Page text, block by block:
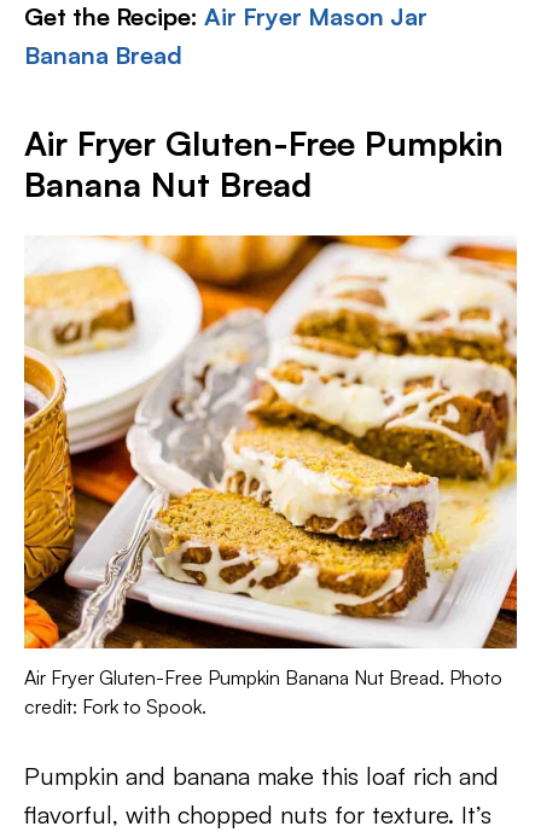
Get the Recipe: Air Fryer Mason Jar
Banana Bread
Air Fryer Gluten-Free Pumpkin
Banana Nut Bread
Air Fryer Gluten-Free Pumpkin Banana Nut Bread. Photo
credit: Fork to Spook.
Pumpkin and banana make this loaf rich and
flavorful, with chopped nuts for texture. It’s